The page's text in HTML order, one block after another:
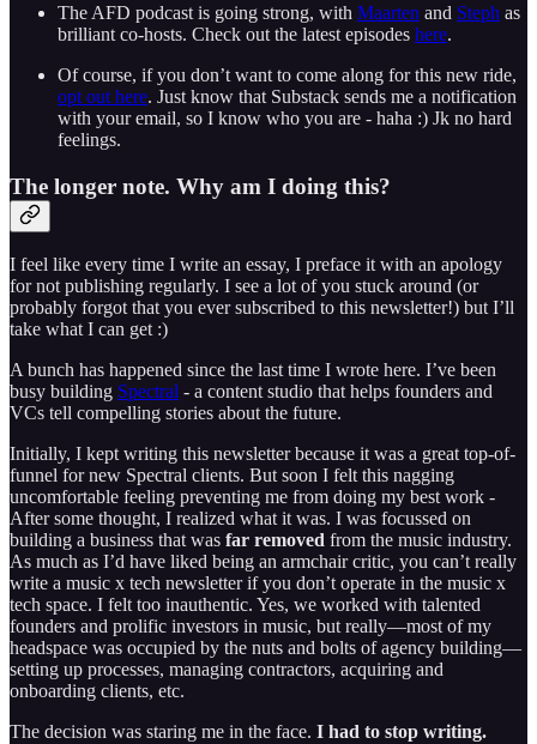
The AFD podcast is going strong, with Maarten and Steph as
brilliant co-hosts. Check out the latest episodes here.
Of course, if you don’t want to come along for this new ride,
opt out here. Just know that Substack sends me a notification
with your email, so I know who you are - haha :) Jk no hard
feelings.
The longer note. Why am I doing this?
I feel like every time I write an essay, I preface it with an apology
for not publishing regularly. I see a lot of you stuck around (or
probably forgot that you ever subscribed to this newsletter!) but I’ll
take what I can get :)
A bunch has happened since the last time I wrote here. I’ve been
busy building Spectral - a content studio that helps founders and
VCs tell compelling stories about the future.
Initially, I kept writing this newsletter because it was a great top-of-
funnel for new Spectral clients. But soon I felt this nagging
uncomfortable feeling preventing me from doing my best work -
After some thought, I realized what it was. I was focussed on
building a business that was far removed from the music industry.
As much as I’d have liked being an armchair critic, you can’t really
write a music x tech newsletter if you don’t operate in the music x
tech space. I felt too inauthentic. Yes, we worked with talented
founders and prolific investors in music, but really—most of my
headspace was occupied by the nuts and bolts of agency building—
setting up processes, managing contractors, acquiring and
onboarding clients, etc.
The decision was staring me in the face. I had to stop writing.